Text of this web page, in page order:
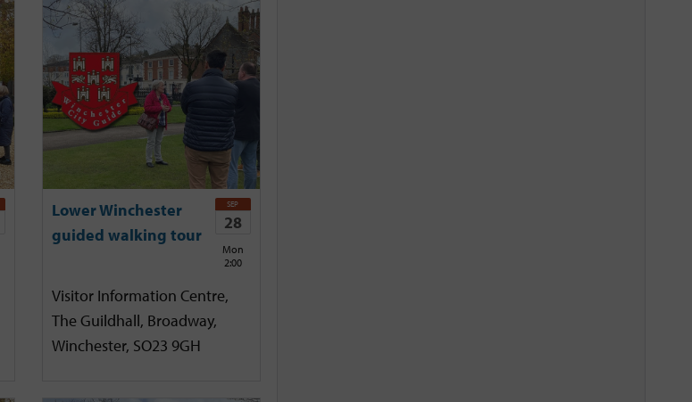
Lower Winchester
guided walking tour
SEP
28
Mon
2:00
Visitor Information Centre,
The Guildhall, Broadway,
Winchester, SO23 9GH